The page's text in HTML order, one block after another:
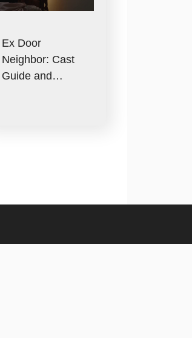
Ex Door
Neighbor: Cast
Guide and…